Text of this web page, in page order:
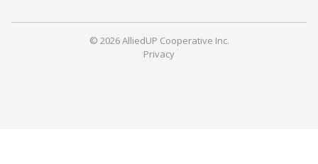
© 2026 AlliedUP Cooperative Inc.
Privacy